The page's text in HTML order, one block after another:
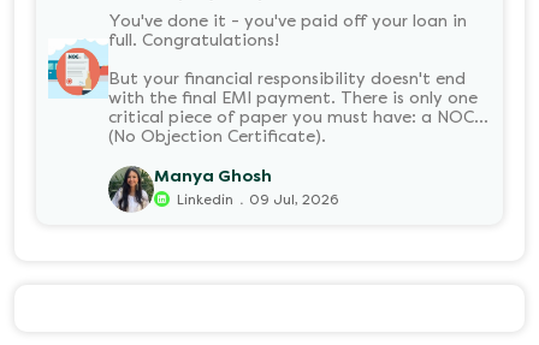
You've done it - you've paid off your loan in
full. Congratulations!
But your financial responsibility doesn't end
with the final EMI payment. There is only one
critical piece of paper you must have: a NOC
(No Objection Certificate).
Manya Ghosh
Linkedin . 09 Jul, 2026